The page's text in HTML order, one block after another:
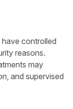
controlled
reasons.
may
and supervised